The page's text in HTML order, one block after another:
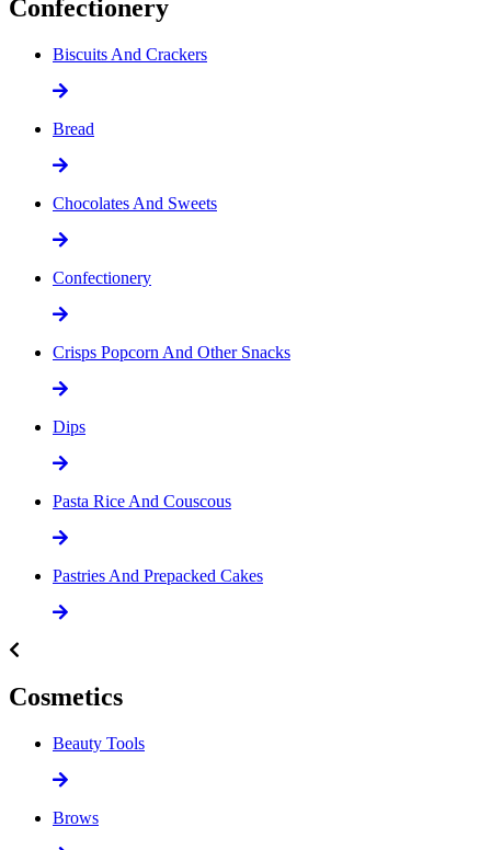
Confectionery
Biscuits And Crackers
Bread
Chocolates And Sweets
Confectionery
Crisps Popcorn And Other Snacks
Dips
Pasta Rice And Couscous
Pastries And Prepacked Cakes
Cosmetics
Beauty Tools
Brows